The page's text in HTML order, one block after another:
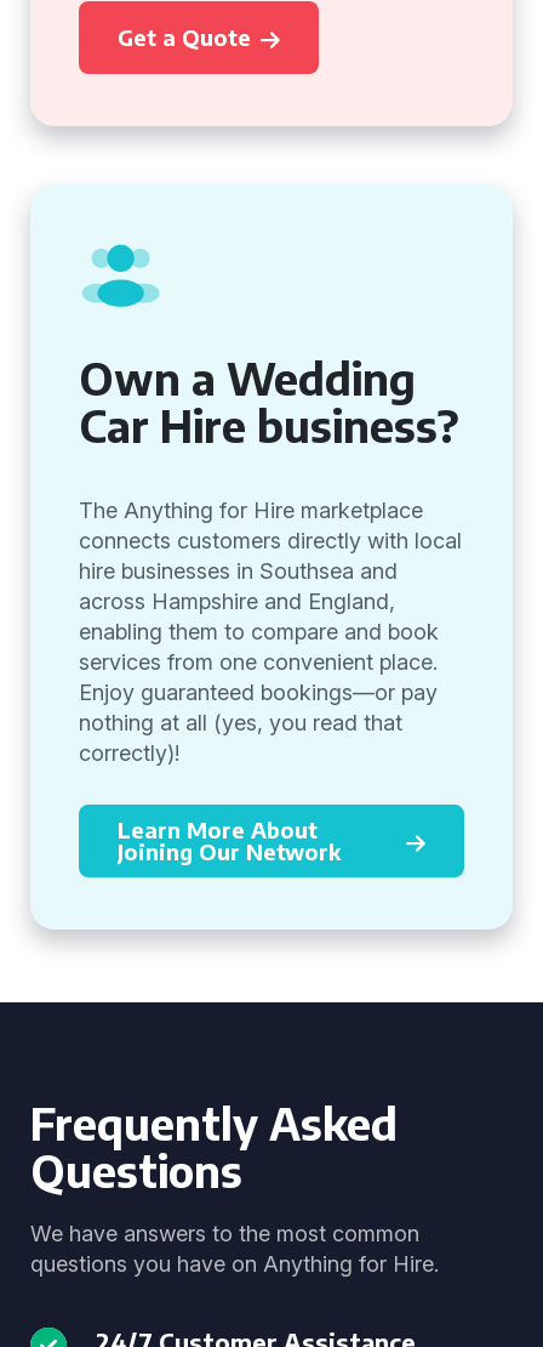
Get a Quote
Own a Wedding
Car Hire business?
The Anything for Hire marketplace
connects customers directly with local
hire businesses in Southsea and
across Hampshire and England,
enabling them to compare and book
services from one convenient place.
Enjoy guaranteed bookings—or pay
nothing at all (yes, you read that
correctly)!
Learn More About
Joining Our Network
Frequently Asked
Questions
We have answers to the most common
questions you have on Anything for Hire.